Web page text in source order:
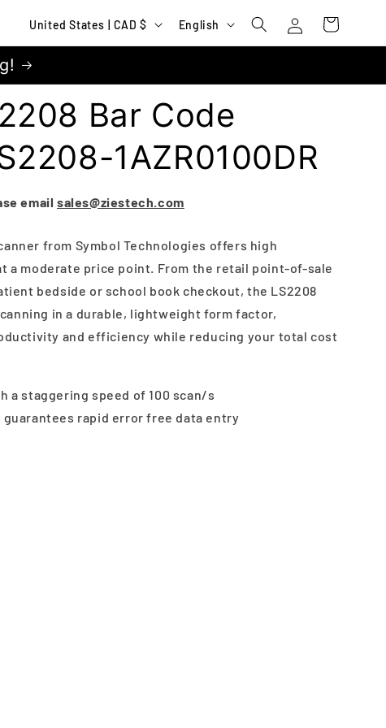
C
o
u
n
t
r
y
/
e
g
i
o
n
United States | CAD $
L
a
u
a
g
e
English
in
Cart
Bar Code
1AZR0100DR
email sales@ziestech.com
from Symbol Technologies offers high
a moderate price point. From the retail point-of-sale
bedside or school book checkout, the LS2208
in a durable, lightweight form factor,
and efficiency while reducing your total cost
a staggering speed of 100 scan/s
guarantees rapid error free data entry